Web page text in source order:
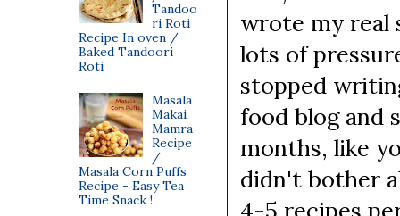
wrote my real
lots of
stopped
food blog and
months, like
didn't bother
Tandoo
ri Roti
Recipe In oven /
Baked Tandoori
Roti
Masala
Makai
Mamra
Recipe
/
Masala Corn Puffs
Recipe - Easy Tea
Time Snack !